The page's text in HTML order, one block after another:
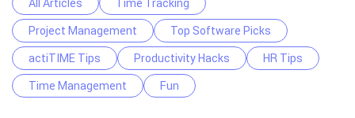
All Articles
Time Tracking
Project Management
Top Software Picks
actiTIME Tips
Productivity Hacks
HR Tips
Time Management
Fun